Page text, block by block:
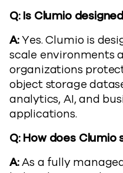
Q: Is Clumio
A:Yes. Clumio is
scale environments
organizations
object storage
analytics, AI, and
applications.
Q: How does
A:As a fully